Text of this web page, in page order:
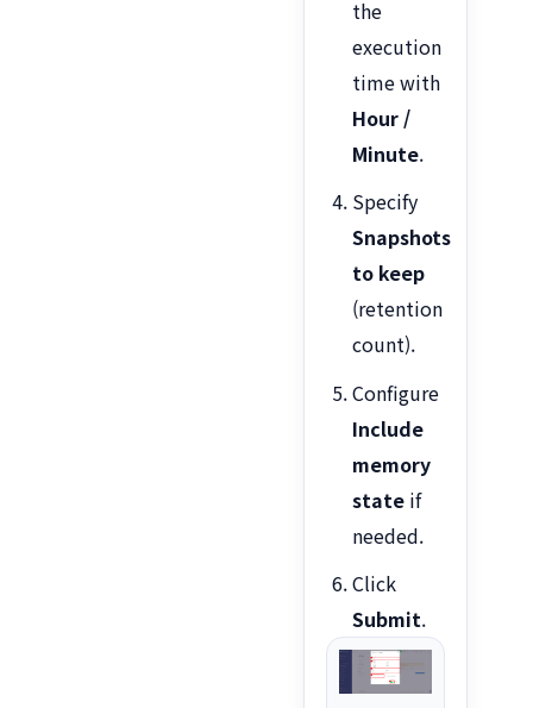
the
execution
time with
Hour /
Minute.
Specify
Snapshots
to keep
(retention
count).
Configure
Include
memory
state if
needed.
Click
Submit.